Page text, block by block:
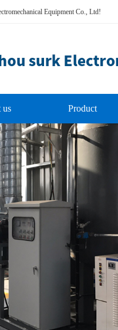
Equipment Co., Ltd!
us Product